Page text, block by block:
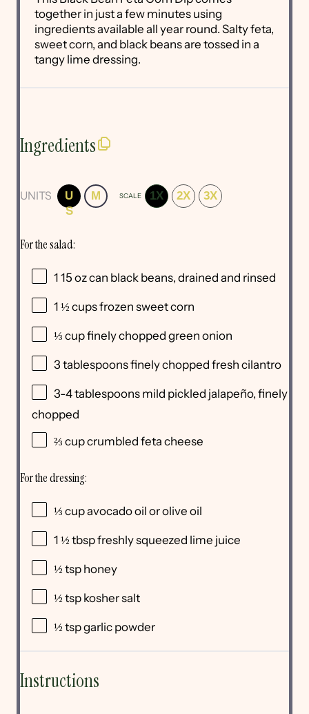
together in just a few minutes using
ingredients available all year round. Salty feta,
sweet corn, and black beans are tossed in a
tangy lime dressing.
Ingredients
UNITS
U
S
M SCALE 1X 2X 3X
For the salad:
1 15 ozcan black beans, drained and rinsed
1 ½ cupsfrozen sweet corn
⅓ cupfinely chopped green onion
3 tablespoonsfinely chopped fresh cilantro
3-4tablespoons mild pickled jalapeño, finely
chopped
⅔ cupcrumbled feta cheese
For the dressing:
⅓ cupavocado oil or olive oil
1 ½ tbspfreshly squeezed lime juice
½ tsp honey
½ tsp kosher salt
½ tspgarlic powder
Instructions